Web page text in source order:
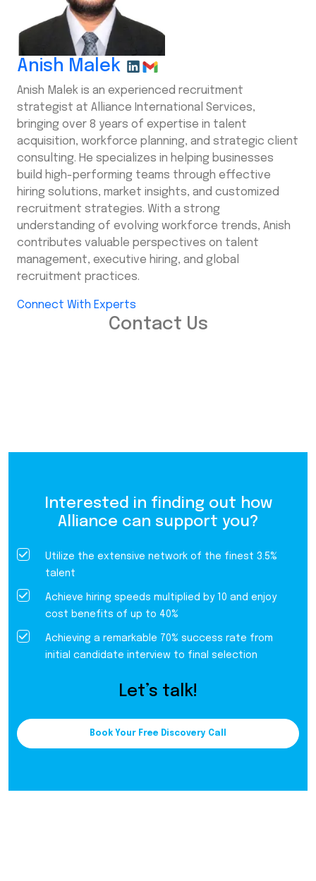
Anish Malek
Anish Malek is an experienced recruitment
strategist at Alliance International Services,
bringing over 8 years of expertise in talent
acquisition, workforce planning, and strategic client
consulting. He specializes in helping businesses
build high-performing teams through effective
hiring solutions, market insights, and customized
recruitment strategies. With a strong
understanding of evolving workforce trends, Anish
contributes valuable perspectives on talent
management, executive hiring, and global
recruitment practices.
Connect With Experts
Contact Us
Interested in finding out how
Alliance can support you?
Utilize the extensive network of the finest 3.5%
talent
Achieve hiring speeds multiplied by 10 and enjoy
cost benefits of up to 40%
Achieving a remarkable 70% success rate from
initial candidate interview to final selection
Let’s talk!
Book Your Free Discovery Call